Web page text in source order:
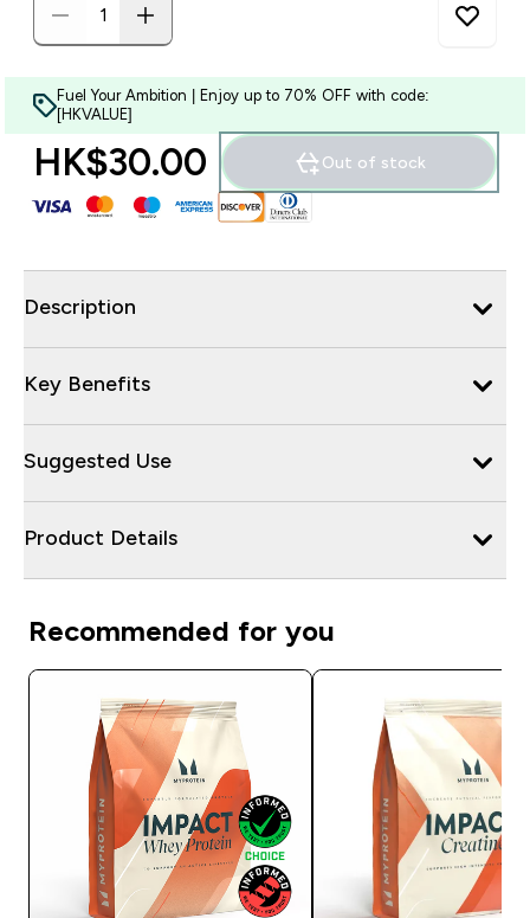
Fuel Your Ambition | Enjoy up to 70% OFF with code:
[HKVALUE]
HK$30.00‎ Out of stock
Description
Key Benefits
Suggested Use
Product Details
Recommended for you